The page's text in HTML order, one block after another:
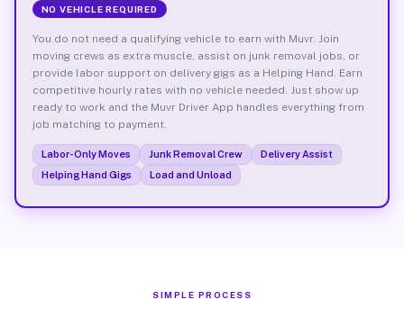
NO VEHICLE REQUIRED
You do not need a qualifying vehicle to earn with Muvr. Join
moving crews as extra muscle, assist on junk removal jobs, or
provide labor support on delivery gigs as a Helping Hand. Earn
competitive hourly rates with no vehicle needed. Just show up
ready to work and the Muvr Driver App handles everything from
job matching to payment.
Labor-Only Moves Junk Removal Crew
Delivery Assist
Helping Hand Gigs
Load and Unload
SIMPLE PROCESS